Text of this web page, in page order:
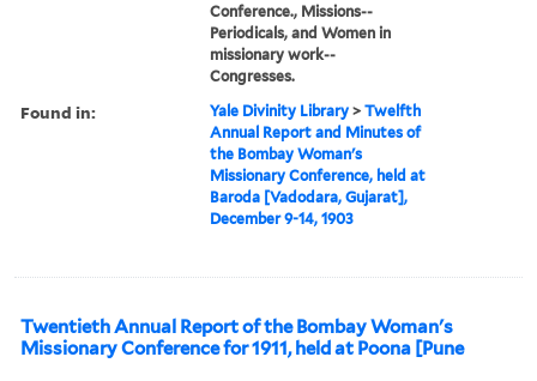
Conference., Missions--
Periodicals, and Women in
missionary work--
Congresses.
Found in: Yale Divinity Library >Twelfth
Annual Report and Minutes of
the Bombay Woman's
Missionary Conference, held at
Baroda [Vadodara, Gujarat],
December 9-14, 1903
Twentieth Annual Report of the Bombay Woman's
Missionary Conference for 1911, held at Poona [Pune